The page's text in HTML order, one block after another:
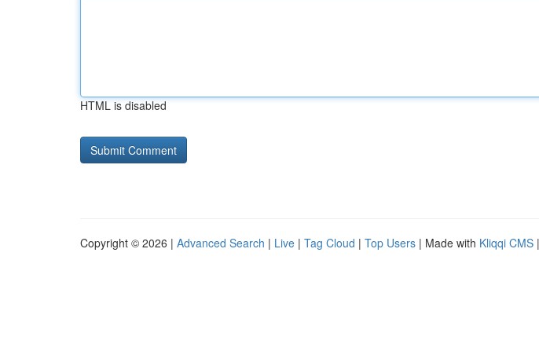
HTML is disabled
Copyright © 2026 | Advanced Search | Live | Tag Cloud | Top Users | Made with Kliqqi CMS |